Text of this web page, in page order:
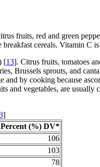
fruits, red and green
cereals. Vitamin C
[13]. Citrus fruits, tomatoes
Brussels sprouts, and
by cooking because
and vegetables, are
]
Percent (%) DV*
106
103
78